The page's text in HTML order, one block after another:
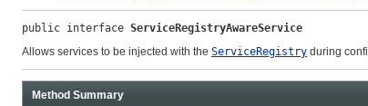
public interface ServiceRegistryAwareService
Allows services to be injected with the ServiceRegistry during
Method Summary